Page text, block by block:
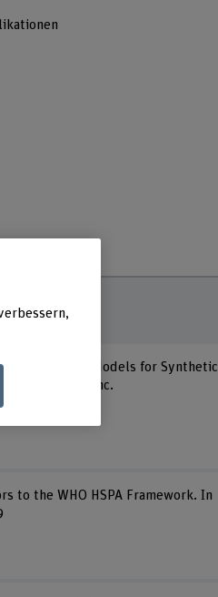
Learning Models for Synthetic
Publications Inc.
to the WHO HSPA Framework. In